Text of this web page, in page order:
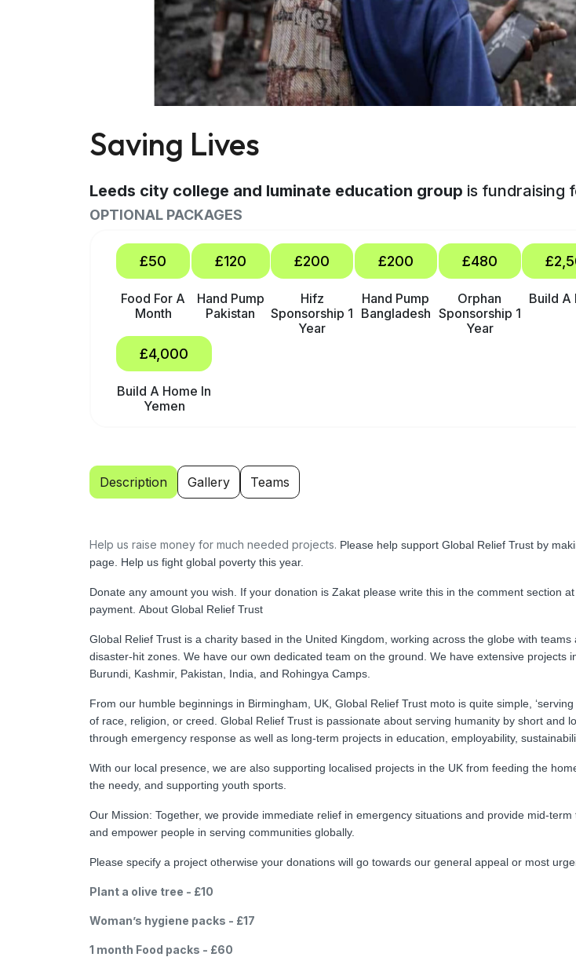
Saving Lives
Leeds city college and luminate education group is fundraising
OPTIONAL PACKAGES
£50
Food For A
Month
£120
Hand Pump
Pakistan
£200
Hifz
Sponsorship 1
Year
£200
Hand Pump
Bangladesh
£480
Orphan
Sponsorship 1
Year
Build A
£4,000
Build A Home In
Yemen
Description Gallery Teams
Help us raise money for much needed projects. Please help support Global Relief Trust by
page. Help us fight global poverty this year.
Donate any amount you wish. If your donation is Zakat please write this in the comment section
payment. About Global Relief Trust
Global Relief Trust is a charity based in the United Kingdom, working across the globe with
disaster-hit zones. We have our own dedicated team on the ground. We have extensive projects
Burundi, Kashmir, Pakistan, India, and Rohingya Camps.
From our humble beginnings in Birmingham, UK, Global Relief Trust moto is quite simple,
of race, religion, or creed. Global Relief Trust is passionate about serving humanity by short and
through emergency response as well as long-term projects in education, employability,
With our local presence, we are also supporting localised projects in the UK from feeding the
the needy, and supporting youth sports.
Our Mission: Together, we provide immediate relief in emergency situations and provide mid-
and empower people in serving communities globally.
Please specify a project otherwise your donations will go towards our general appeal or most
Plant a olive tree - £10
Woman’s hygiene packs - £17
1 month Food packs - £60